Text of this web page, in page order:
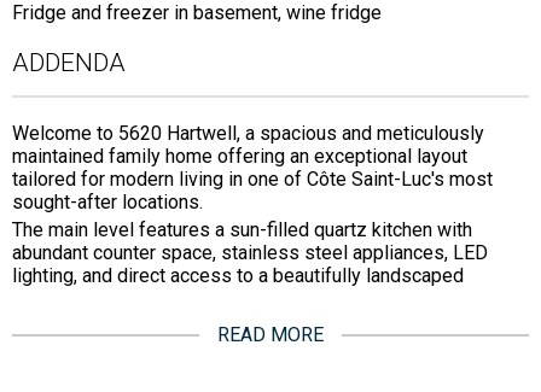
Fridge and freezer in basement, wine fridge
ADDENDA
Welcome to 5620 Hartwell, a spacious and meticulously
maintained family home offering an exceptional layout
tailored for modern living in one of Côte Saint-Luc's most
sought-after locations.
The main level features a sun-filled quartz kitchen with
abundant counter space, stainless steel appliances, LED
lighting, and direct access to a beautifully landscaped
READ MORE